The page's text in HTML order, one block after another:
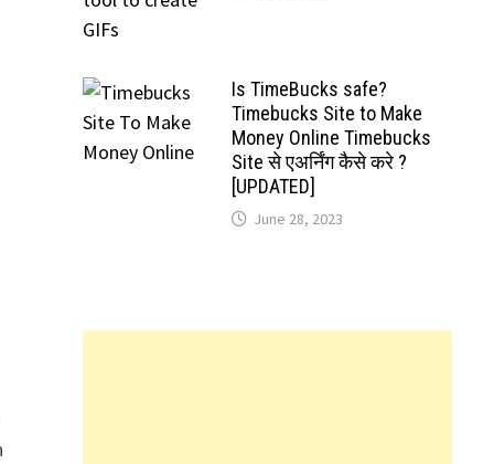
Is TimeBucks safe?
Timebucks Site to Make
Money Online Timebucks
Site से एअर्निंग कैसे करे ?
[UPDATED]
June 28, 2023